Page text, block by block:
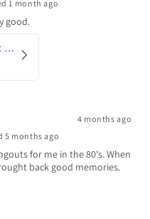
1 month ago
good.
Ohrbach's Department Store
4 months ago
5 months ago
for me in the 80's. When
back good memories.